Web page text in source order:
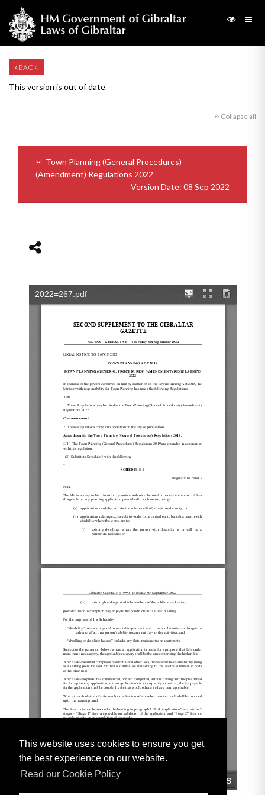
This website uses cookies to ensure you get
the best experience on our website.
Read our Cookie Policy
BACK
This version is out of date
Collapse all
Town Planning (General Procedures)
(Amendment) Regulations 2022
Version Date: 08 Sep 2022